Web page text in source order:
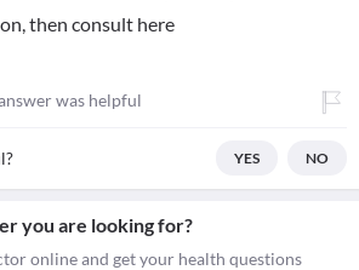
then consult here
was helpful
YES NO
you are looking for?
online and get your health questions